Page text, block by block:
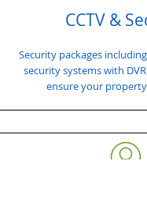
CCTV &
Security packages
security systems with
ensure your